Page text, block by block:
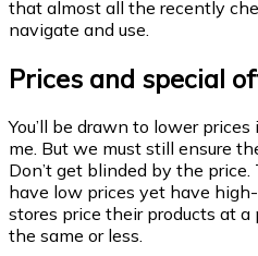
that almost all the recently
navigate and use.
Prices and special
You’ll be drawn to lower prices
me. But we must still ensure
Don’t get blinded by the
have low prices yet have
stores price their products at
the same or less.